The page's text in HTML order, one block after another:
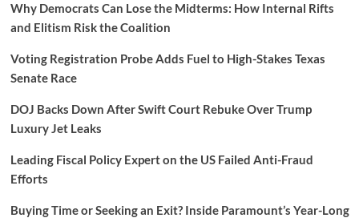
Why Democrats Can Lose the Midterms: How Internal Rifts
and Elitism Risk the Coalition
Voting Registration Probe Adds Fuel to High-Stakes Texas
Senate Race
DOJ Backs Down After Swift Court Rebuke Over Trump
Luxury Jet Leaks
Leading Fiscal Policy Expert on the US Failed Anti-Fraud
Efforts
Buying Time or Seeking an Exit? Inside Paramount’s Year-Long